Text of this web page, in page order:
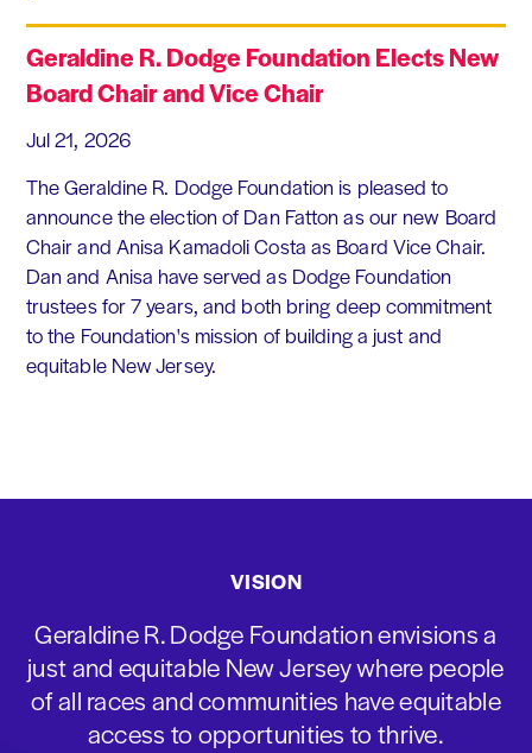
Geraldine R. Dodge Foundation Elects New
Board Chair and Vice Chair
Jul 21, 2026
The Geraldine R. Dodge Foundation is pleased to
announce the election of Dan Fatton as our new Board
Chair and Anisa Kamadoli Costa as Board Vice Chair.
Dan and Anisa have served as Dodge Foundation
trustees for 7 years, and both bring deep commitment
to the Foundation's mission of building a just and
equitable New Jersey.
VISION
Geraldine R. Dodge Foundation envisions a
just and equitable New Jersey where people
of all races and communities have equitable
access to opportunities to thrive.